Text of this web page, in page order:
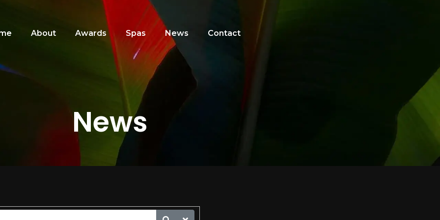
About Awards Spas News Contact
News